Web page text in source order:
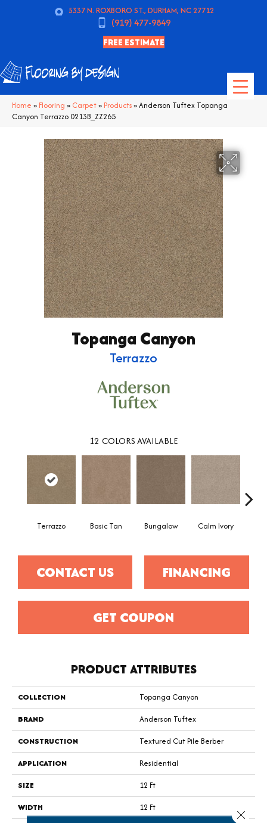
5337 N. ROXBORO ST., DURHAM, NC 27712
(919) 477-9849
FREE ESTIMATE
Home » Flooring » Carpet» Products»Anderson Tuftex Topanga
Canyon Terrazzo 0213B_ZZ265
Topanga Canyon
Terrazzo
12 COLORS AVAILABLE
Terrazzo Basic Tan Bungalow Calm Ivory
CONTACT US FINANCING
GET COUPON
PRODUCT ATTRIBUTES
COLLECTION
Topanga Canyon
BRAND
Anderson Tuftex
CONSTRUCTION
Textured Cut Pile Berber
APPLICATION
Residential
SIZE
12 Ft
WIDTH
12 Ft
Close